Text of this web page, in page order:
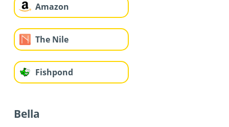
Amazon
The Nile
Fishpond
Bella